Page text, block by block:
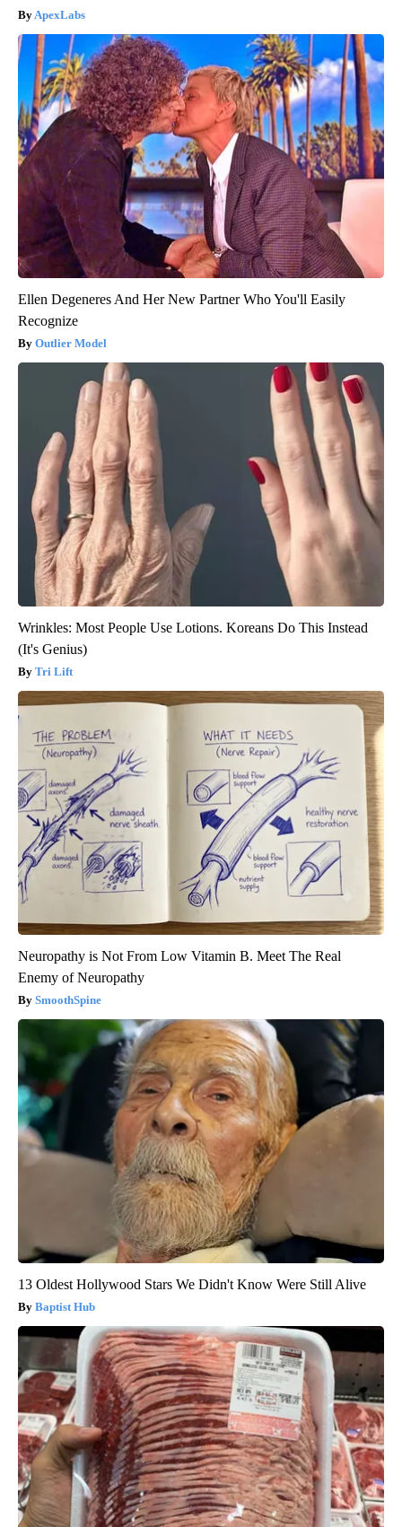
ApexLabs
Ellen Degeneres And Her New Partner Who You'll Easily
Recognize
Outlier Model
Wrinkles: Most People Use Lotions. Koreans Do This Instead
(It's Genius)
Tri Lift
Neuropathy is Not From Low Vitamin B. Meet The Real
Enemy of Neuropathy
SmoothSpine
13 Oldest Hollywood Stars We Didn't Know Were Still Alive
Baptist Hub